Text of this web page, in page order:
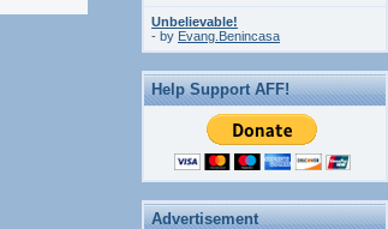
Unbelievable!
- by Evang.Benincasa
Help Support AFF!
Advertisement